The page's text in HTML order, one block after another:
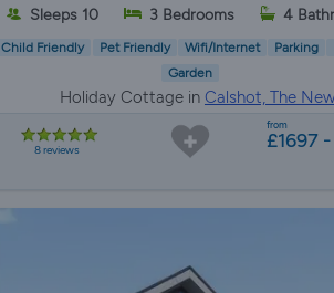
Sleeps 10 3 Bedrooms 4
Child Friendly Pet Friendly Wifi/Internet Parking
Garden
Holiday Cottage in Calshot, The
8 reviews
from
£1697